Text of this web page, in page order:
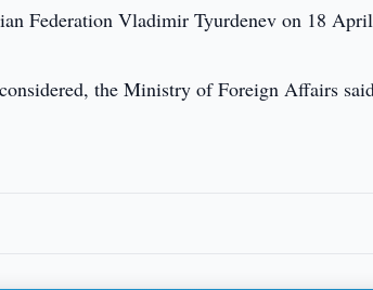
Federation Vladimir Tyurdenev on 18 April
the Ministry of Foreign Affairs